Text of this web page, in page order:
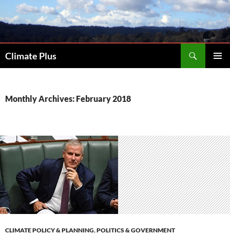
to
Climate Plus
Monthly Archives: February 2018
CLIMATE POLICY & PLANNING,POLITICS & GOVERNMENT